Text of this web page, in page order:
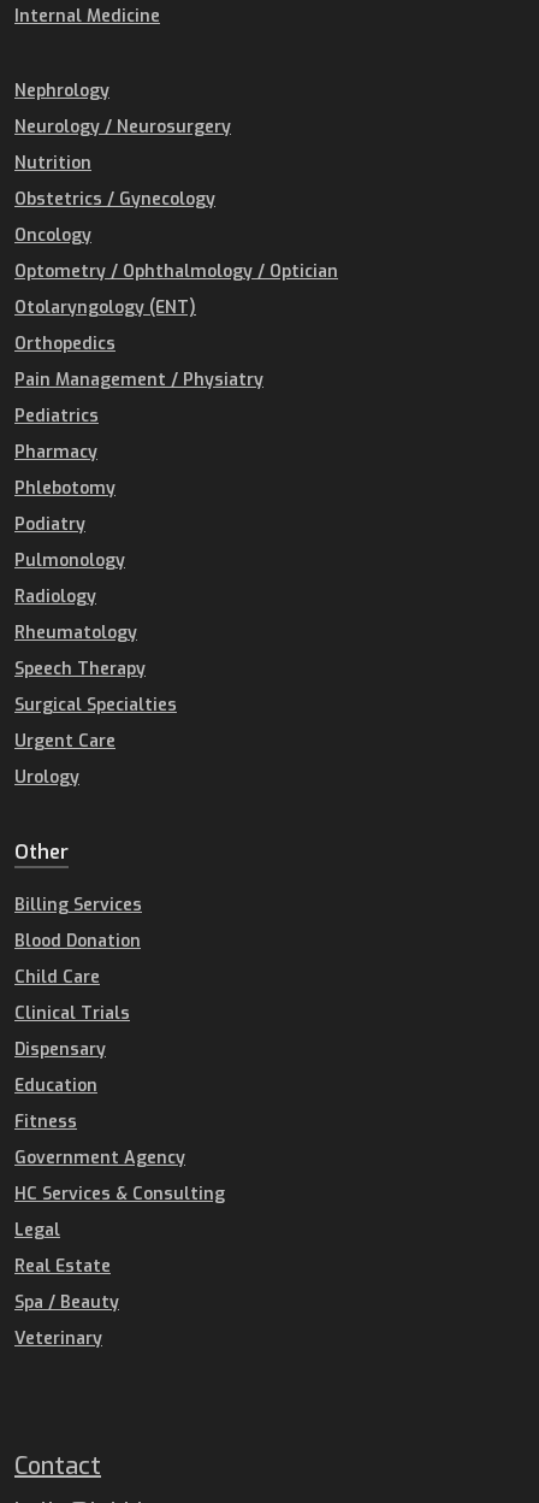
Internal Medicine
Nephrology
Neurology / Neurosurgery
Nutrition
Obstetrics / Gynecology
Oncology
Optometry / Ophthalmology / Optician
Otolaryngology (ENT)
Orthopedics
Pain Management / Physiatry
Pediatrics
Pharmacy
Phlebotomy
Podiatry
Pulmonology
Radiology
Rheumatology
Speech Therapy
Surgical Specialties
Urgent Care
Urology
Other
Billing Services
Blood Donation
Child Care
Clinical Trials
Dispensary
Education
Fitness
Government Agency
HC Services & Consulting
Legal
Real Estate
Spa / Beauty
Veterinary
Contact